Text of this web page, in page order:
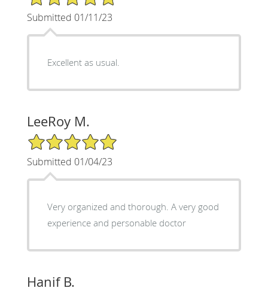
Submitted 01/11/23
Excellent as usual.
LeeRoy M.
5/5 Star Rating
Submitted 01/04/23
Very organized and thorough. A very good
experience and personable doctor
Hanif B.